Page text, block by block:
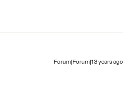
Forum|Forum|13 years ago